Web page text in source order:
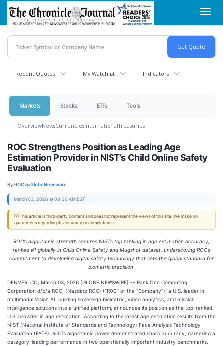
Skip
main
content
Recent Quotes My Watchlist Indicators
Markets Stocks ETFs Tools
OverviewNewsCurrenciesInternationalTreasuries
ROC Strengthens Position as Leading Age
Estimation Provider in NIST’s Child Online Safety
Evaluation
By:ROCviaGlobeNewswire
March 03, 2026 at 08:30 AM EST
ⓘ This article is third-party content and does not represent the views of this site. We make no
guarantees regarding its accuracy or completeness.
ROC’s algorithmic strength secures NIST’s top ranking in age estimation accuracy;
ranked #1 globally in Child Online Safety and Mugshot dataset, underscoring ROC’s
commitment to developing digital safety technology that sets the global standard for
biometric precision
DENVER, CO, March 03, 2026 (GLOBE NEWSWIRE) -- Rank One Computing
Corporation d/b/a ROC, (Nasdaq: ROC) (“ROC” or the “Company”), a U.S. leader in
multimodal Vision AI, building sovereign biometric, video analytics, and mission
intelligence solutions into a unified platform, announces its position as the top-ranked
U.S. provider in age estimation. According to the latest age estimation results from the
NIST (National Institute of Standards and Technology) Face Analysis Technology
Evaluation (FATE), ROC’s algorithmic power demonstrated sharp accuracy, garnering a
category-leading performance in two operationally important industry benchmarks.